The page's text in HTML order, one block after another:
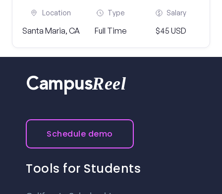
Location
Santa Maria, CA
Type
Full Time
Salary
$45 USD
CampusReel
Schedule demo
Tools for Students